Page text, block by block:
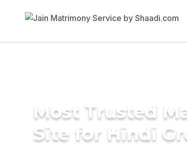
Most Trusted
Site for Hindi